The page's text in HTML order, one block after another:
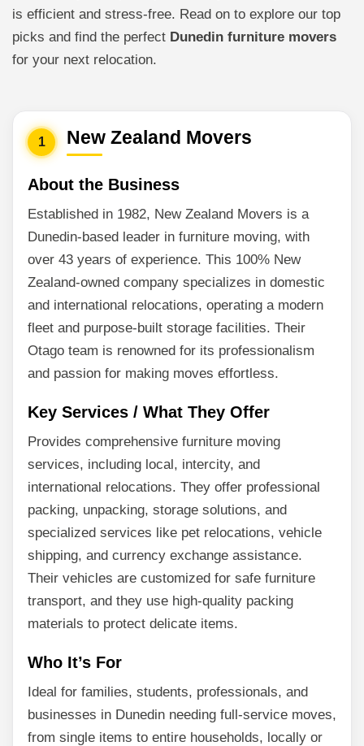
is efficient and stress-free. Read on to explore our top
picks and find the perfect Dunedin furniture movers
for your next relocation.
1 New Zealand Movers
About the Business
Established in 1982, New Zealand Movers is a
Dunedin-based leader in furniture moving, with
over 43 years of experience. This 100% New
Zealand-owned company specializes in domestic
and international relocations, operating a modern
fleet and purpose-built storage facilities. Their
Otago team is renowned for its professionalism
and passion for making moves effortless.
Key Services / What They Offer
Provides comprehensive furniture moving
services, including local, intercity, and
international relocations. They offer professional
packing, unpacking, storage solutions, and
specialized services like pet relocations, vehicle
shipping, and currency exchange assistance.
Their vehicles are customized for safe furniture
transport, and they use high-quality packing
materials to protect delicate items.
Who It’s For
Ideal for families, students, professionals, and
businesses in Dunedin needing full-service moves,
from single items to entire households, locally or